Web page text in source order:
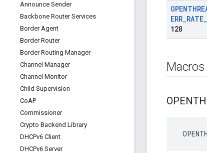
Announce Sender
Backbone Router Services
Border Agent
Border Router
Border Routing Manager
Channel Manager
Channel Monitor
Child Supervision
CoAP
Commissioner
Crypto Backend Library
DHCPv6 Client
DHCPv6 Server
ERR_RATE_
128
Macros